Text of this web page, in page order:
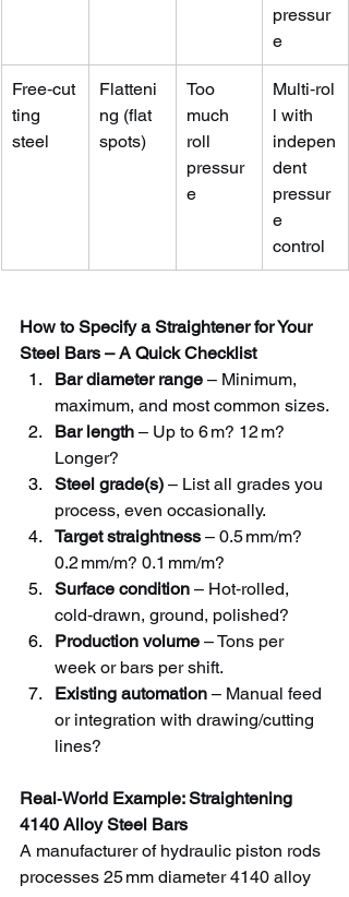
pressur
e
Free‑cut
ting
steel
Flatteni
ng (flat
spots)
Too
much
roll
pressur
e
Multi‑rol
l with
indepen
dent
pressur
e
control
How to Specify a Straightener for Your
Steel Bars – A Quick Checklist
Bar diameter range – Minimum,
maximum, and most common sizes.
Bar length – Up to 6 m? 12 m?
Longer?
Steel grade(s) – List all grades you
process, even occasionally.
Target straightness – 0.5 mm/m?
0.2 mm/m? 0.1 mm/m?
Surface condition – Hot‑rolled,
cold‑drawn, ground, polished?
Production volume – Tons per
week or bars per shift.
Existing automation – Manual feed
or integration with drawing/cutting
lines?
Real‑World Example: Straightening
4140 Alloy Steel Bars
A manufacturer of hydraulic piston rods
processes 25 mm diameter 4140 alloy